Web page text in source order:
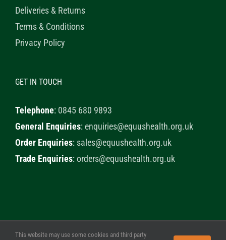
Deliveries & Returns
Terms & Conditions
Privacy Policy
GET IN TOUCH
Telephone: 0845 680 9893
General Enquiries:enquiries@equushealth.org.uk
Order Enquiries: sales@equushealth.org.uk
Trade Enquiries:orders@equushealth.org.uk
This website may use some cookies and third party